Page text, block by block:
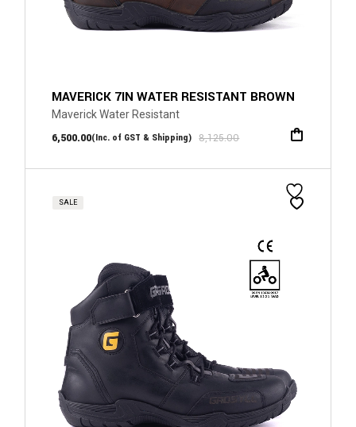
MAVERICK 7IN WATER RESISTANT BROWN
Maverick Water Resistant
8,125.00
6,500.00(Inc. of GST & Shipping)
SALE